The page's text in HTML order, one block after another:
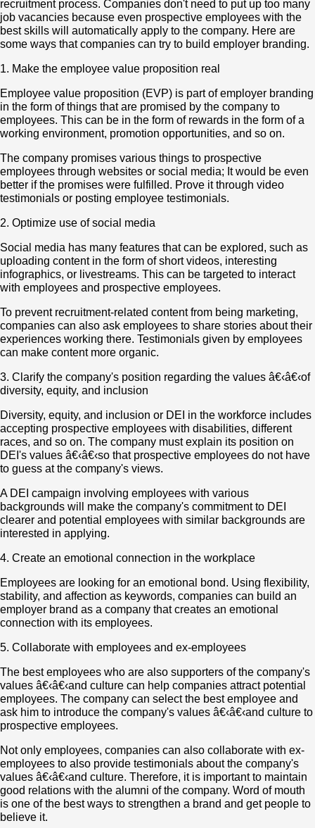
recruitment process. Companies don't need to put up too many
job vacancies because even prospective employees with the
best skills will automatically apply to the company. Here are
some ways that companies can try to build employer branding.
1. Make the employee value proposition real
Employee value proposition (EVP) is part of employer branding
in the form of things that are promised by the company to
employees. This can be in the form of rewards in the form of a
working environment, promotion opportunities, and so on.
The company promises various things to prospective
employees through websites or social media; It would be even
better if the promises were fulfilled. Prove it through video
testimonials or posting employee testimonials.
2. Optimize use of social media
Social media has many features that can be explored, such as
uploading content in the form of short videos, interesting
infographics, or livestreams. This can be targeted to interact
with employees and prospective employees.
To prevent recruitment-related content from being marketing,
companies can also ask employees to share stories about their
experiences working there. Testimonials given by employees
can make content more organic.
3. Clarify the company's position regarding the values â€‹â€‹of
diversity, equity, and inclusion
Diversity, equity, and inclusion or DEI in the workforce includes
accepting prospective employees with disabilities, different
races, and so on. The company must explain its position on
DEI's values â€‹â€‹so that prospective employees do not have
to guess at the company's views.
A DEI campaign involving employees with various
backgrounds will make the company's commitment to DEI
clearer and potential employees with similar backgrounds are
interested in applying.
4. Create an emotional connection in the workplace
Employees are looking for an emotional bond. Using flexibility,
stability, and affection as keywords, companies can build an
employer brand as a company that creates an emotional
connection with its employees.
5. Collaborate with employees and ex-employees
The best employees who are also supporters of the company's
values â€‹â€‹and culture can help companies attract potential
employees. The company can select the best employee and
ask him to introduce the company's values â€‹â€‹and culture to
prospective employees.
Not only employees, companies can also collaborate with ex-
employees to also provide testimonials about the company's
values â€‹â€‹and culture. Therefore, it is important to maintain
good relations with the alumni of the company. Word of mouth
is one of the best ways to strengthen a brand and get people to
believe it.